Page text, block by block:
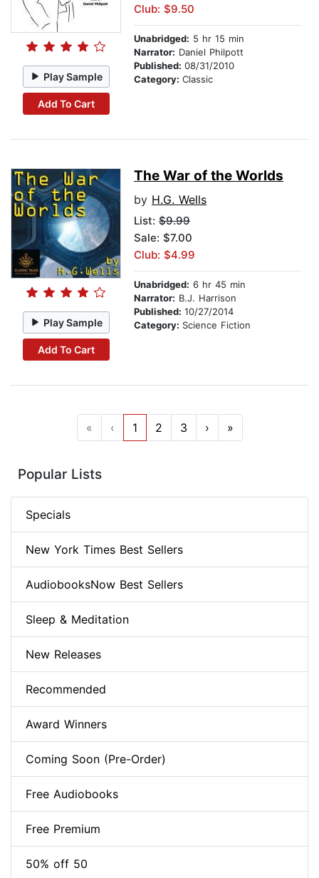
Play Sample
Add To Cart
Club: $9.50
Unabridged: 5 hr 15 min
Narrator: Daniel Philpott
Published: 08/31/2010
Category: Classic
Play Sample
Add To Cart
The War of the Worlds
by H.G. Wells
List: $9.99
Sale: $7.00
Club: $4.99
Unabridged: 6 hr 45 min
Narrator: B.J. Harrison
Published: 10/27/2014
Category: Science Fiction
« ‹ 1 2 3 › »
Popular Lists
Specials
New York Times Best Sellers
AudiobooksNow Best Sellers
Sleep & Meditation
New Releases
Recommended
Award Winners
Coming Soon (Pre-Order)
Free Audiobooks
Free Premium
50% off 50